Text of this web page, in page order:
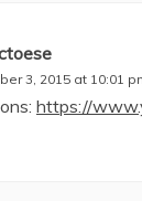
3, 2015 at 10:01
https://